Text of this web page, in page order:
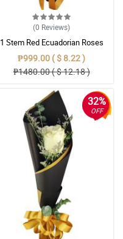
(0 Reviews)
1 Stem Red Ecuadorian Roses
Bouquet
₱999.00 ( $ 8.22 )
₱1480.00 ( $ 12.18 )
32%
OFF